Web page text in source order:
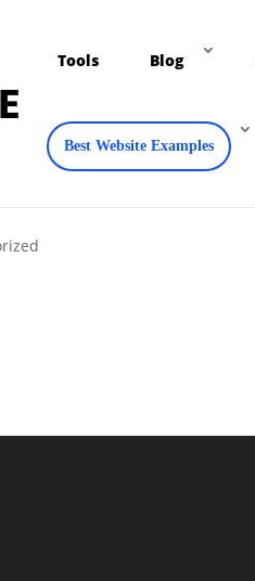
Tools Blog
Best Website Examples